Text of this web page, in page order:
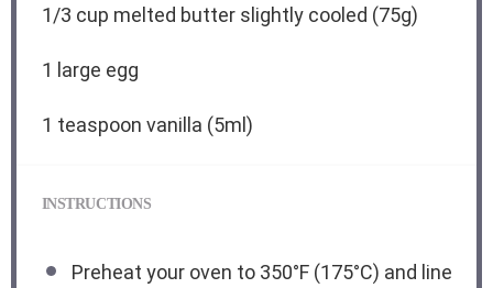
1/3 cup melted butter slightly cooled (75g)
1 large egg
1 teaspoon vanilla (5ml)
INSTRUCTIONS
Preheat your oven to 350°F (175°C) and line